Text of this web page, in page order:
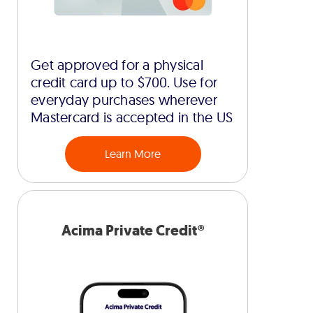
Get approved for a physical
credit card up to $700. Use for
everyday purchases wherever
Mastercard is accepted in the US
Learn More
Acima Private Credit®